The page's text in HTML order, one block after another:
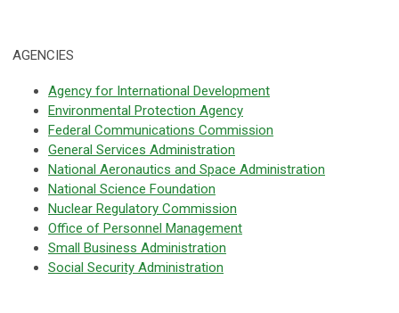
AGENCIES
Agency for International Development
Environmental Protection Agency
Federal Communications Commission
General Services Administration
National Aeronautics and Space Administration
National Science Foundation
Nuclear Regulatory Commission
Office of Personnel Management
Small Business Administration
Social Security Administration